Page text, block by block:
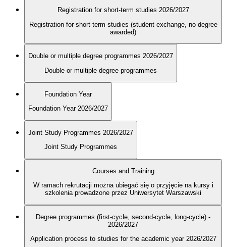
Registration for short-term studies 2026/2027
Registration for short-term studies (student exchange, no degree
awarded)
Double or multiple degree programmes 2026/2027
Double or multiple degree programmes
Foundation Year
Foundation Year 2026/2027
Joint Study Programmes 2026/2027
Joint Study Programmes
Courses and Training
W ramach rekrutacji można ubiegać się o przyjęcie na kursy i
szkolenia prowadzone przez Uniwersytet Warszawski
Degree programmes (first-cycle, second-cycle, long-cycle) -
2026/2027
Application process to studies for the academic year 2026/2027